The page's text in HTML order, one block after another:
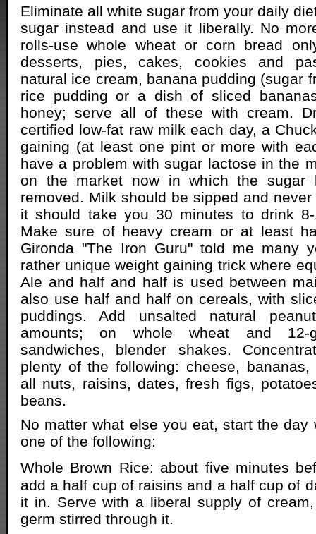
Eliminate all white sugar from your daily
sugar instead and use it liberally. No
rolls-use whole wheat or corn bread
desserts, pies, cakes, cookies and
natural ice cream, banana pudding (sugar
rice pudding or a dish of sliced
honey; serve all of these with cream.
certified low-fat raw milk each day, a
gaining (at least one pint or more with
have a problem with sugar lactose in the
on the market now in which the sugar
removed. Milk should be sipped and
it should take you 30 minutes to drink
Make sure of heavy cream or at least
Gironda "The Iron Guru" told me many
rather unique weight gaining trick where
Ale and half and half is used between
also use half and half on cereals, with
puddings. Add unsalted natural
amounts; on whole wheat and 12-
sandwiches, blender shakes.
plenty of the following: cheese, bananas,
all nuts, raisins, dates, fresh figs,
beans.
No matter what else you eat, start the day
one of the following:
Whole Brown Rice: about five minutes
add a half cup of raisins and a half cup of
it in. Serve with a liberal supply of
germ stirred through it.